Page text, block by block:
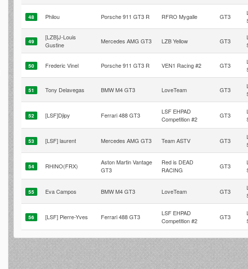
48 Philou Porsche 911 GT3 R RFRO Mygalle GT3
49
[LZB]J-Louis
Gustine
Mercedes AMG GT3 LZB Yellow GT3
50 Frederic Vinel Porsche 911 GT3 R VEN1 Racing #2 GT3
51 Tony Delavegas BMW M4 GT3 LoveTeam GT3
52 [LSF]Djipy Ferrari 488 GT3
LSF EHPAD
Competition #2
GT3
53 [LSF] laurent Mercedes AMG GT3 Team ASTV GT3
54 RHINO(FRX)
Aston Martin Vantage
GT3
Red is DEAD
RACING
GT3
55 Eva Campos BMW M4 GT3 LoveTeam GT3
56 [LSF] Pierre-Yves Ferrari 488 GT3
LSF EHPAD
Competition #2
GT3